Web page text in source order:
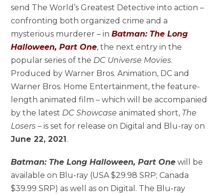
send The World’s Greatest Detective into action –
confronting both organized crime and a
mysterious murderer – inBatman: The Long
Halloween, Part One, the next entry in the
popular series of the DC Universe Movies.
Produced by Warner Bros. Animation, DC and
Warner Bros. Home Entertainment, the feature-
length animated film – which will be accompanied
by the latest DC Showcase animated short, The
Losers – is set for release on Digital and Blu-ray on
June 22, 2021 .
Batman: The Long Halloween, Part One will be
available on Blu-ray (USA $29.98 SRP; Canada
$39.99 SRP) as well as on Digital. The Blu-ray